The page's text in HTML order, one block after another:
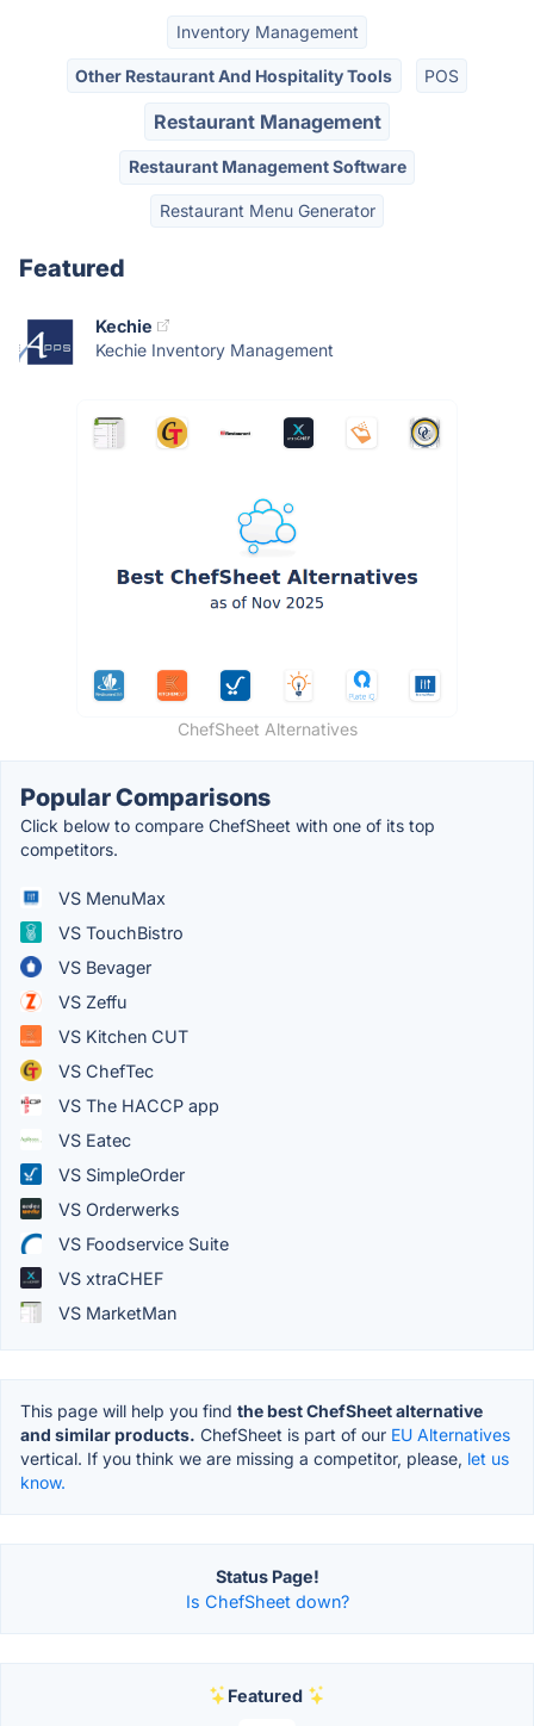
Inventory Management
Other Restaurant And Hospitality Tools POS
Restaurant Management
Restaurant Management Software
Restaurant Menu Generator
Featured
Kechie
Kechie Inventory Management
ChefSheet Alternatives
Popular Comparisons
Click below to compare ChefSheet with one of its top
competitors.
VS MenuMax
VS TouchBistro
VS Bevager
VS Zeffu
VS Kitchen CUT
VS ChefTec
VS The HACCP app
VS Eatec
VS SimpleOrder
VS Orderwerks
VS Foodservice Suite
VS xtraCHEF
VS MarketMan
This page will help you find the best ChefSheet alternative
and similar products. ChefSheet is part of our EU Alternatives
vertical. If you think we are missing a competitor, please, let us
know.
Status Page!
Is ChefSheet down?
Featured